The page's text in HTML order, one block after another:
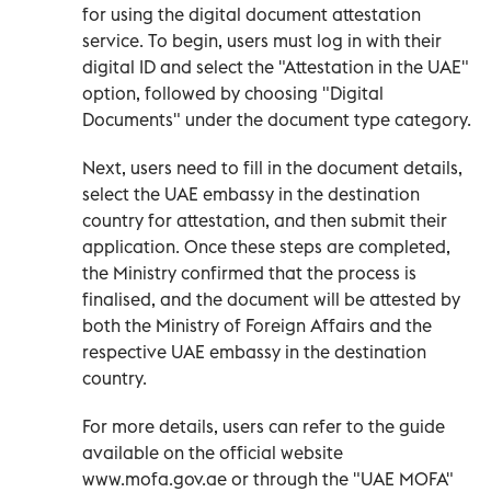
for using the digital document attestation
service. To begin, users must log in with their
digital ID and select the "Attestation in the UAE"
option, followed by choosing "Digital
Documents" under the document type category.
Next, users need to fill in the document details,
select the UAE embassy in the destination
country for attestation, and then submit their
application. Once these steps are completed,
the Ministry confirmed that the process is
finalised, and the document will be attested by
both the Ministry of Foreign Affairs and the
respective UAE embassy in the destination
country.
For more details, users can refer to the guide
available on the official website
www.mofa.gov.ae or through the "UAE MOFA"